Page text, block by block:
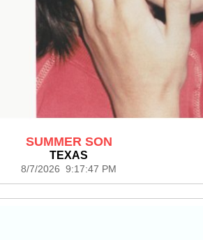
SUMMER SON
TEXAS
8/7/2026 9:17:47 PM